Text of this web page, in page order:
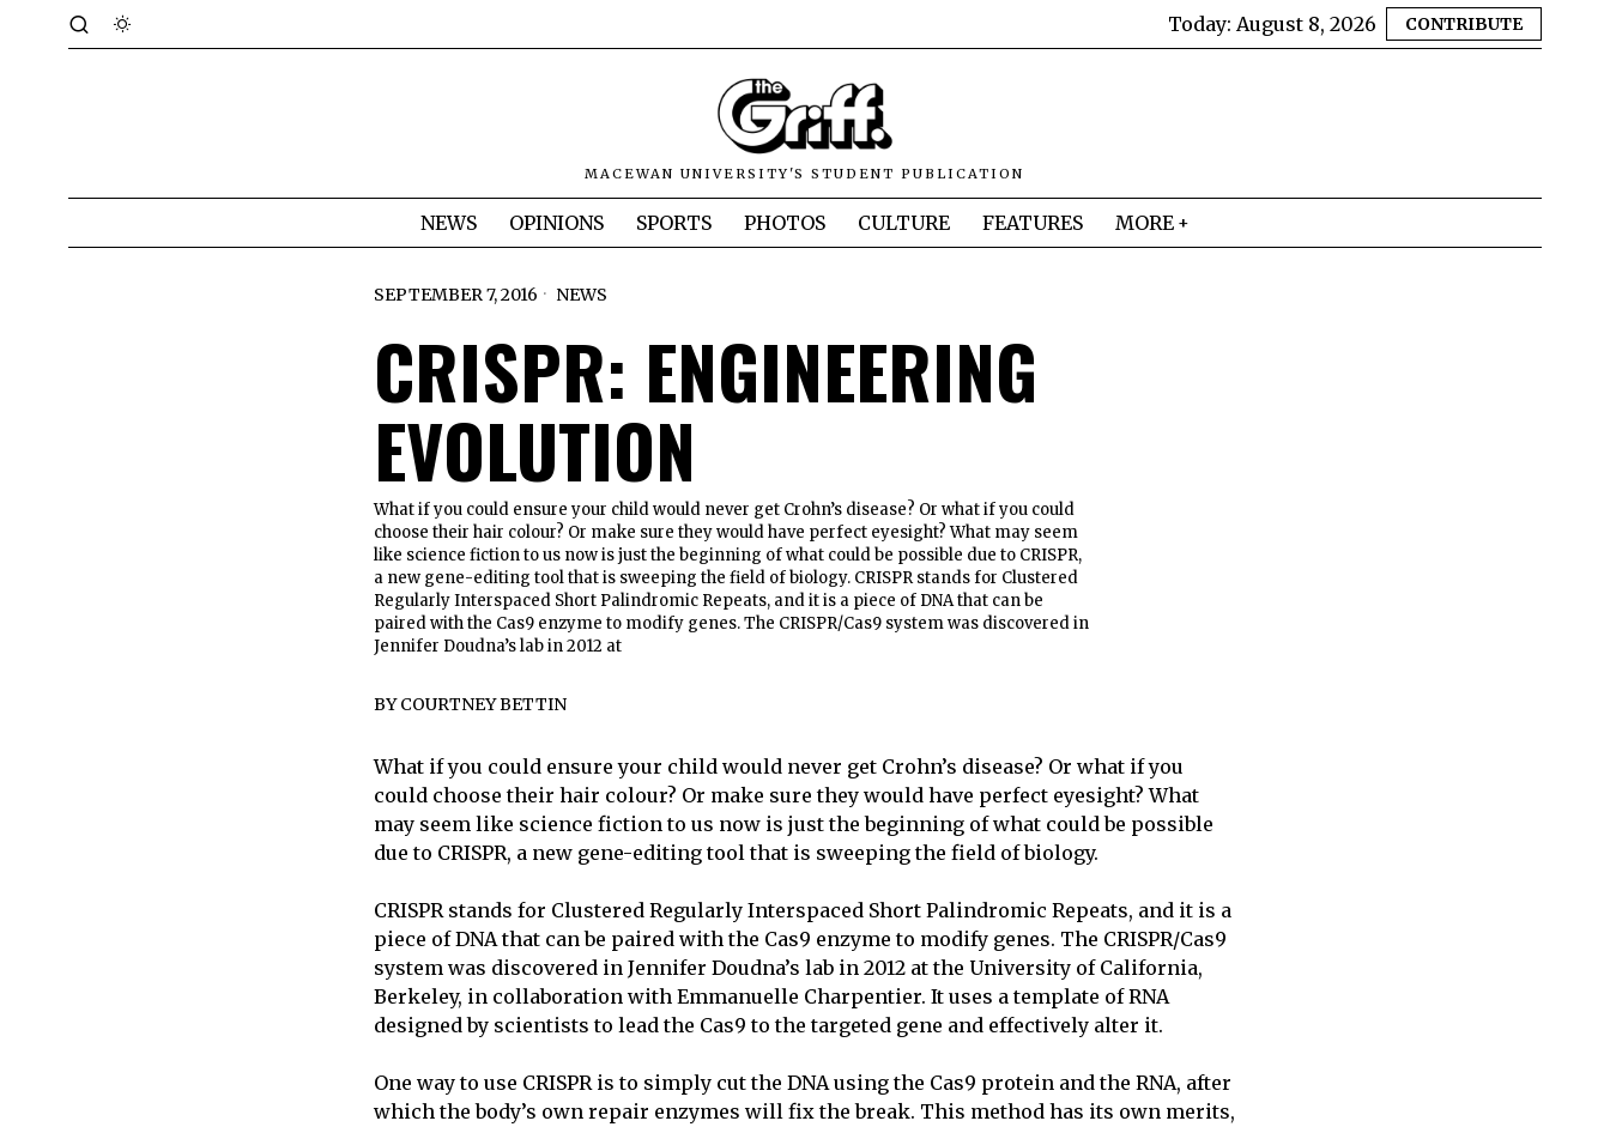
Today: August 8, 2026 CONTRIBUTE
MACEWAN UNIVERSITY'S STUDENT PUBLICATION
NEWS OPINIONS SPORTS PHOTOS CULTURE FEATURES MORE
SEPTEMBER 7, 2016 NEWS
CRISPR: ENGINEERING
EVOLUTION
What if you could ensure your child would never get Crohn’s disease? Or what if you could
choose their hair colour? Or make sure they would have perfect eyesight? What may seem
like science fiction to us now is just the beginning of what could be possible due to CRISPR,
a new gene-editing tool that is sweeping the field of biology. CRISPR stands for Clustered
Regularly Interspaced Short Palindromic Repeats, and it is a piece of DNA that can be
paired with the Cas9 enzyme to modify genes. The CRISPR/Cas9 system was discovered in
Jennifer Doudna’s lab in 2012 at
BYCOURTNEY BETTIN
What if you could ensure your child would never get Crohn’s disease? Or what if you
could choose their hair colour? Or make sure they would have perfect eyesight? What
may seem like science fiction to us now is just the beginning of what could be possible
due to CRISPR, a new gene-editing tool that is sweeping the field of biology.
CRISPR stands for Clustered Regularly Interspaced Short Palindromic Repeats, and it is a
piece of DNA that can be paired with the Cas9 enzyme to modify genes. The CRISPR/Cas9
system was discovered in Jennifer Doudna’s lab in 2012 at the University of California,
Berkeley, in collaboration with Emmanuelle Charpentier. It uses a template of RNA
designed by scientists to lead the Cas9 to the targeted gene and effectively alter it.
One way to use CRISPR is to simply cut the DNA using the Cas9 protein and the RNA, after
which the body’s own repair enzymes will fix the break. This method has its own merits,